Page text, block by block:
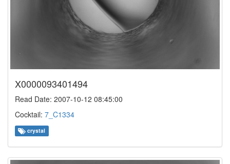
X0000093401494
Read Date: 2007-10-12 08:45:00
Cocktail: 7_C1334
crystal